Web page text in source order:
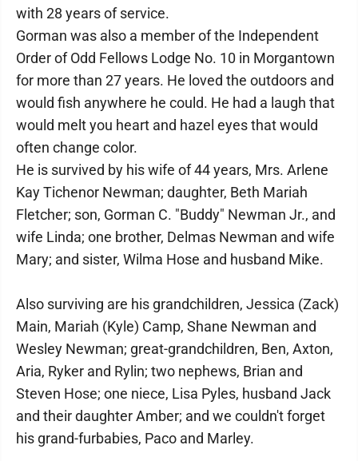
with 28 years of service.
Gorman was also a member of the Independent
Order of Odd Fellows Lodge No. 10 in Morgantown
for more than 27 years. He loved the outdoors and
would fish anywhere he could. He had a laugh that
would melt you heart and hazel eyes that would
often change color.
He is survived by his wife of 44 years, Mrs. Arlene
Kay Tichenor Newman; daughter, Beth Mariah
Fletcher; son, Gorman C. "Buddy" Newman Jr., and
wife Linda; one brother, Delmas Newman and wife
Mary; and sister, Wilma Hose and husband Mike.
Also surviving are his grandchildren, Jessica (Zack)
Main, Mariah (Kyle) Camp, Shane Newman and
Wesley Newman; great-grandchildren, Ben, Axton,
Aria, Ryker and Rylin; two nephews, Brian and
Steven Hose; one niece, Lisa Pyles, husband Jack
and their daughter Amber; and we couldn't forget
his grand-furbabies, Paco and Marley.